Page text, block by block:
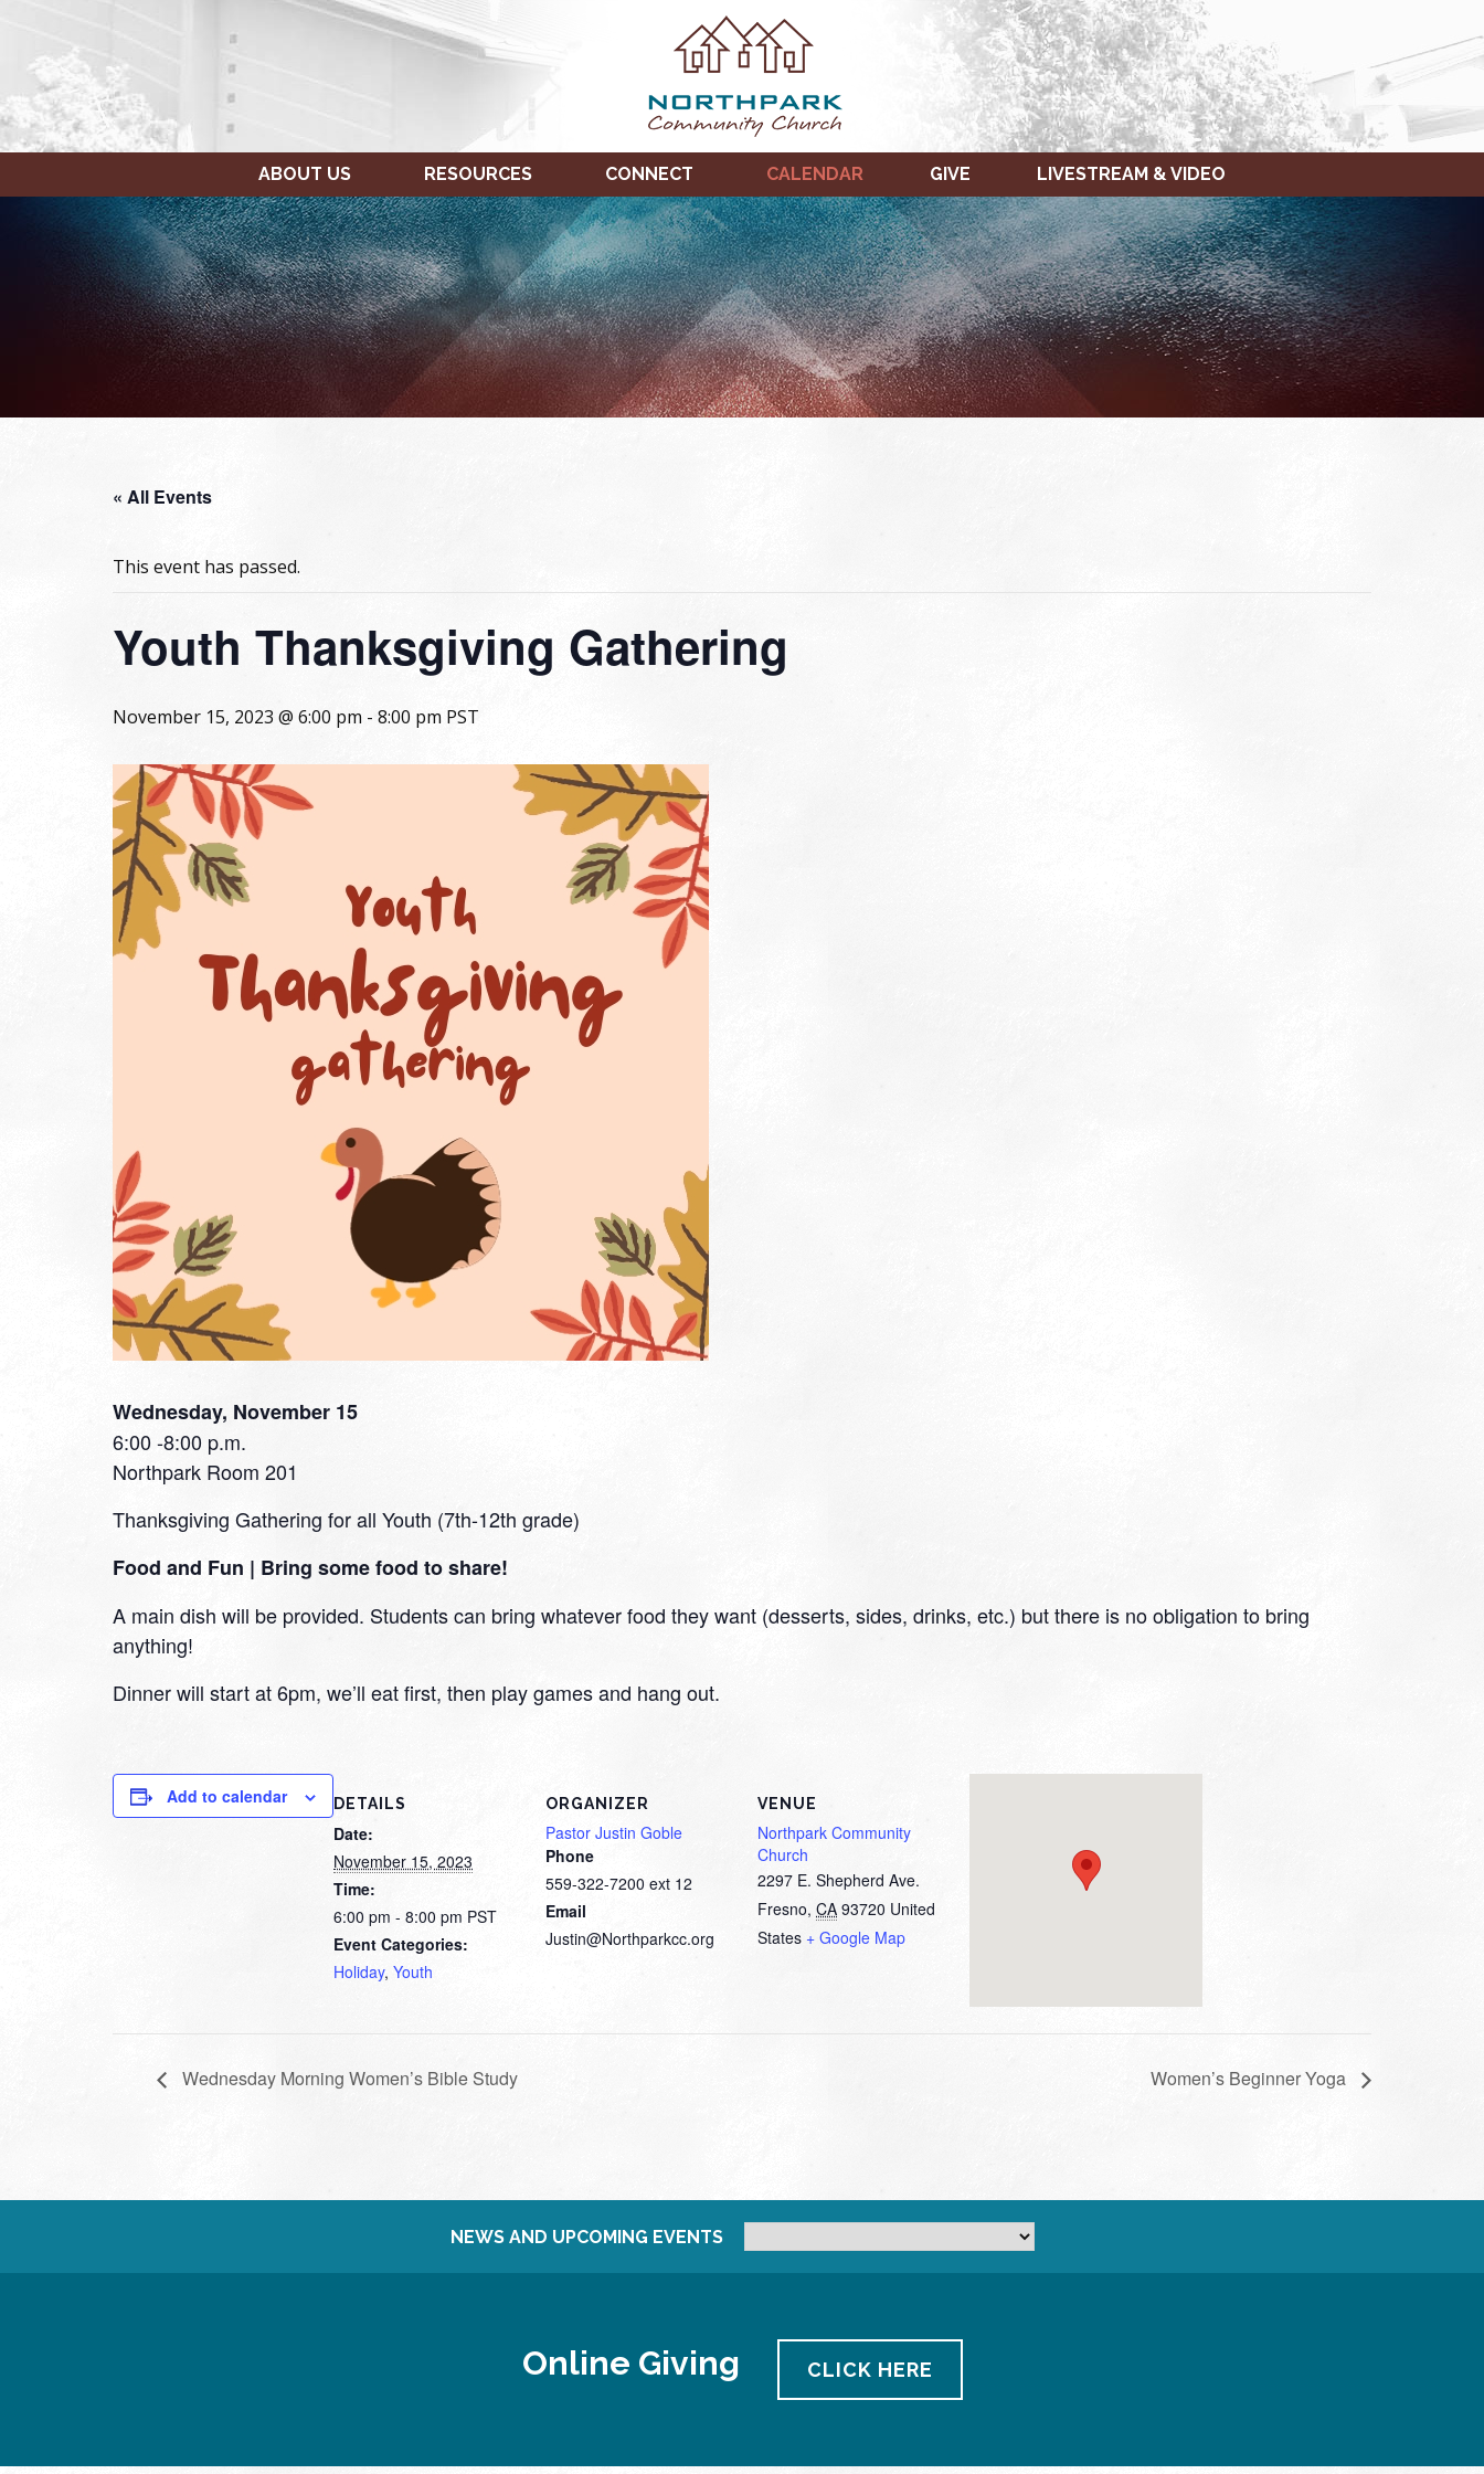
ABOUT US RESOURCES CONNECT CALENDAR GIVE LIVESTREAM & VIDEO
« All Events
This event has passed.
Youth Thanksgiving Gathering
November 15, 2023 @ 6:00 pm - 8:00 pm PST
Wednesday, November 15
6:00 -8:00 p.m.
Northpark Room 201
Thanksgiving Gathering for all Youth (7th-12th grade)
Food and Fun | Bring some food to share!
A main dish will be provided. Students can bring whatever food they want (desserts, sides, drinks, etc.) but there is no obligation to bring
anything!
Dinner will start at 6pm, we’ll eat first, then play games and hang out.
Add to calendar DETAILS
Date:
November 15, 2023
Time:
6:00 pm - 8:00 pm PST
Event Categories:
Holiday, Youth
ORGANIZER
Pastor Justin Goble
Phone
559-322-7200 ext 12
Email
Justin@Northparkcc.org
VENUE
Northpark Community
Church
2297 E. Shepherd Ave.
Fresno, CA 93720 United
States + Google Map
Wednesday Morning Women’s Bible Study Women’s Beginner Yoga
NEWS AND UPCOMING EVENTS
Online Giving CLICK HERE